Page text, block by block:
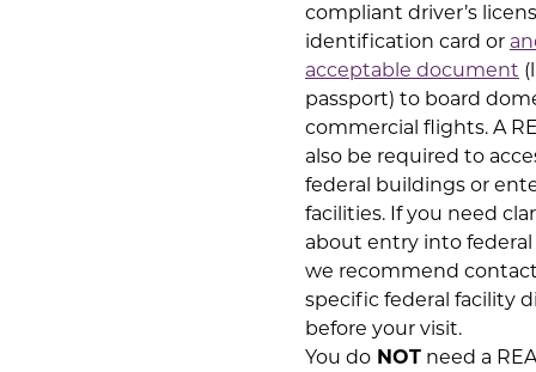
compliant driver’s
identification card or
acceptable document
passport) to board
commercial flights. A
also be required to
federal buildings or
facilities. If you need
about entry into federal
we recommend
specific federal facility
before your visit.
You do NOT need a